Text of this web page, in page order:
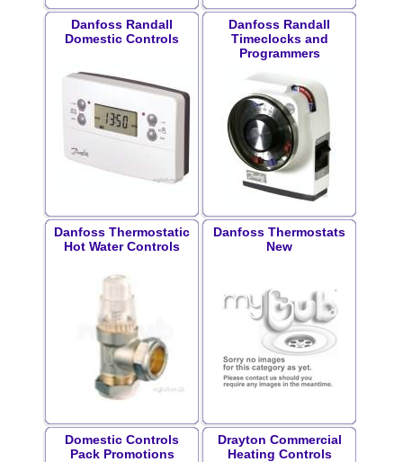
Danfoss Randall
Domestic Controls
Danfoss Randall
Timeclocks and
Programmers
Danfoss Thermostatic
Hot Water Controls
Danfoss Thermostats
New
Domestic Controls
Pack Promotions
Drayton Commercial
Heating Controls